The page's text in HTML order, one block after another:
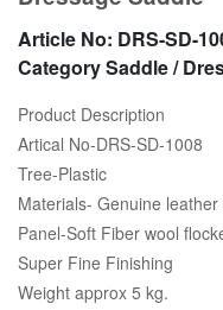
Article No: DRS-SD-
CategorySaddle /
Product Description
Artical No-DRS-SD-1008
Tree-Plastic
Materials- Genuine
Panel-Soft Fiber wool
Super Fine Finishing
Weight approx 5 kg.